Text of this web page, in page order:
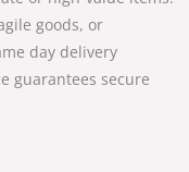
goods, or
day delivery
guarantees secure